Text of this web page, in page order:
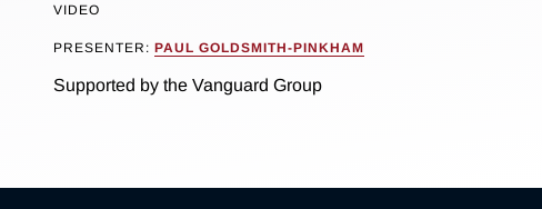
VIDEO
PRESENTER: PAUL GOLDSMITH-PINKHAM
Supported by the Vanguard Group